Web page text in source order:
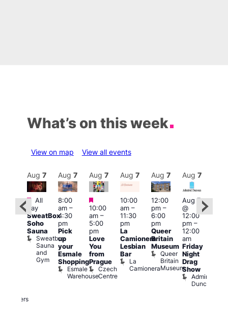
What’s on this week
View on map View all events
Featured
Brewers
Aug 7
Featured
All
day
SweatBox
Soho
Sauna
Sweatbox
Sauna
and
Gym
Aug 7
8:00
am–
4:30
pm
Pick
up
your
Esmale
Shopping
Esmale
Warehouse
Aug 7
Featured
10:00
am–
5:00
pm
Love
You
from
Prague
Czech
Centre
Aug 7
10:00
am–
11:30
pm
La
Camionera
Lesbian
Bar
La
Camionera
Aug 7
12:00
pm–
6:00
pm
Queer
Britain
Museum
Queer
Britain
Museum
Aug 7
Aug 7
@
12:00
pm–
12:00
am
Friday
Night
Drag
Show
Admiral
Duncan